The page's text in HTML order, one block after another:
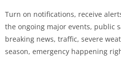
Turn on notifications, receive
the ongoing major events, public
breaking news, traffic, severe
season, emergency happening